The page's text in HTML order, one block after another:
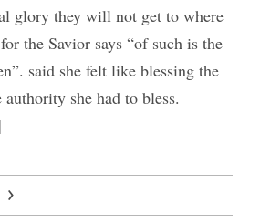
glory they will not get to where
the Savior says “of such is the
said she felt like blessing the
she had to bless.